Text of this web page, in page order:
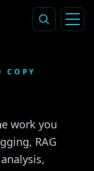
COPY
work you
RAG